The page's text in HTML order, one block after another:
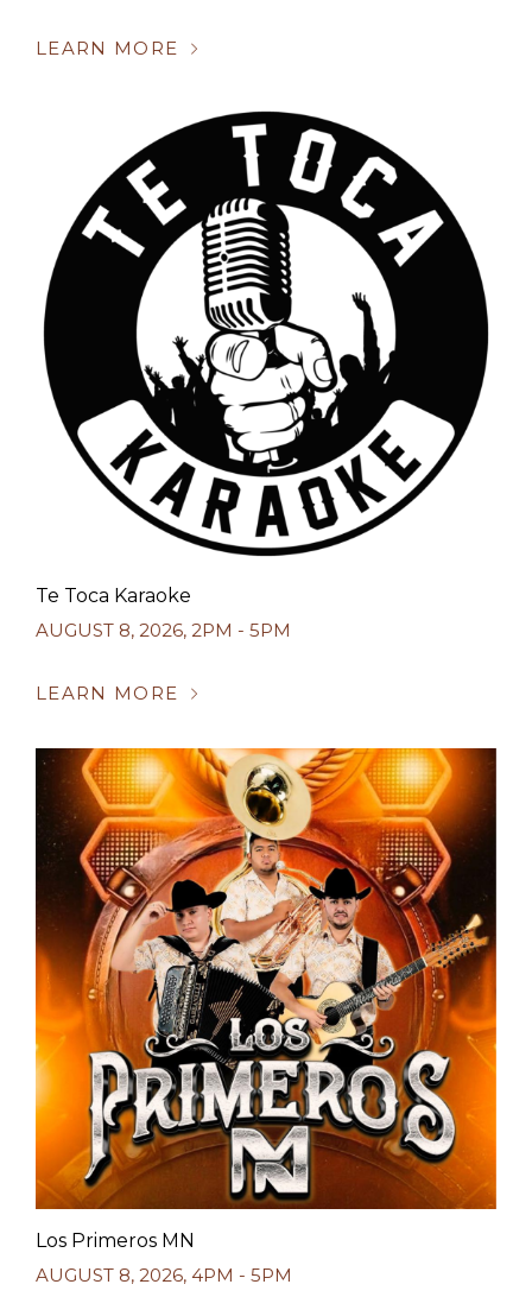
LEARN MORE
Te Toca Karaoke
AUGUST 8, 2026, 2PM - 5PM
LEARN MORE
Los Primeros MN
AUGUST 8, 2026, 4PM - 5PM